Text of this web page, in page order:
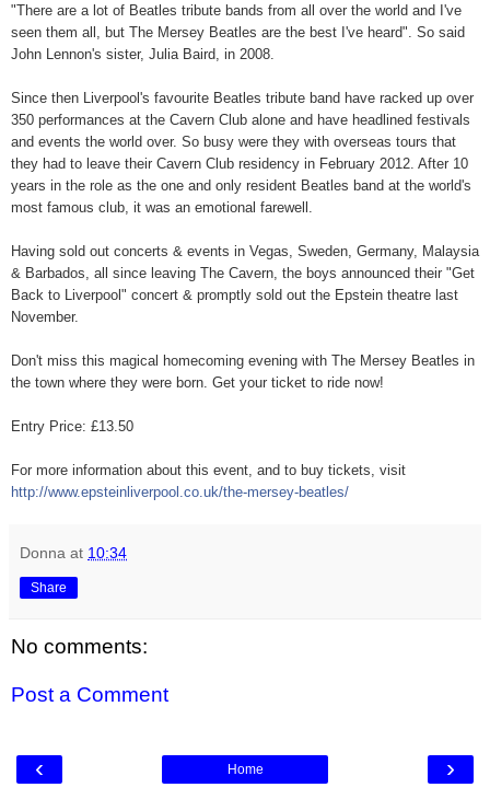
"There are a lot of Beatles tribute bands from all over the world and I've
seen them all, but The Mersey Beatles are the best I've heard". So said
John Lennon's sister, Julia Baird, in 2008.
Since then Liverpool's favourite Beatles tribute band have racked up over
350 performances at the Cavern Club alone and have headlined festivals
and events the world over. So busy were they with overseas tours that
they had to leave their Cavern Club residency in February 2012. After 10
years in the role as the one and only resident Beatles band at the world's
most famous club, it was an emotional farewell.
Having sold out concerts & events in Vegas, Sweden, Germany, Malaysia
& Barbados, all since leaving The Cavern, the boys announced their "Get
Back to Liverpool" concert & promptly sold out the Epstein theatre last
November.
Don't miss this magical homecoming evening with The Mersey Beatles in
the town where they were born. Get your ticket to ride now!
Entry Price: £13.50
For more information about this event, and to buy tickets, visit
http://www.epsteinliverpool.co.uk/the-mersey-beatles/
Donna at 10:34
Share
No comments:
Post a Comment
‹ ›
Home